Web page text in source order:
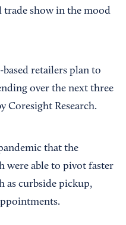
trade show in the mood
retailers plan to
over the next three
Coresight Research.
that the
were able to pivot faster
as curbside pickup,